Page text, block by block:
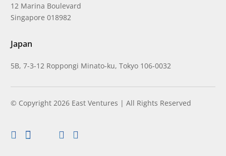
12 Marina Boulevard
Singapore 018982
Japan
5B, 7-3-12 Roppongi Minato-ku, Tokyo 106-0032
© Copyright 2026 East Ventures | All Rights Reserved